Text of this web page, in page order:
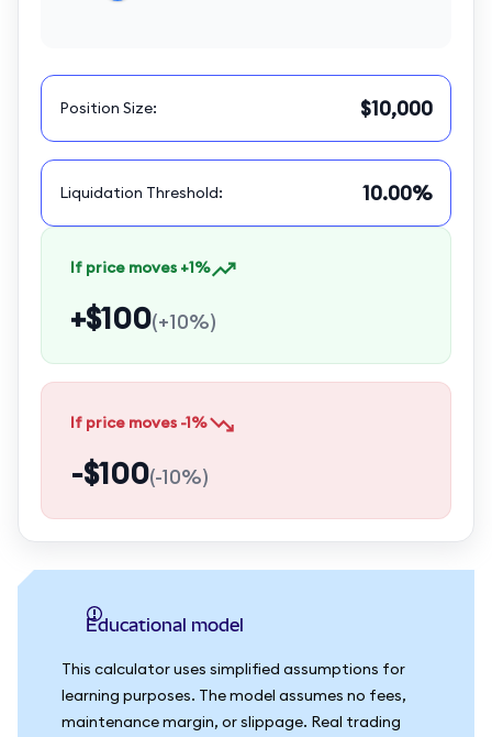
Position Size: $10,000
Liquidation Threshold: 10.00%
If price moves +1%
+$100(+10%)
If price moves -1%
-$100(-10%)
Educational model
This calculator uses simplified assumptions for
learning purposes. The model assumes no fees,
maintenance margin, or slippage. Real trading